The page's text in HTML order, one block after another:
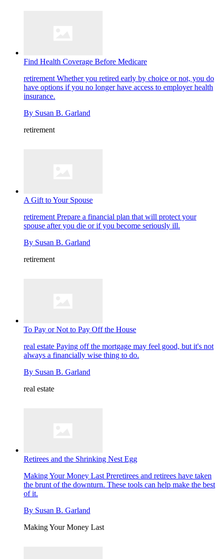
Find Health Coverage Before Medicare
retirement Whether you retired early by choice or not, you do
have options if you no longer have access to employer health
insurance.
By Susan B. Garland
retirement
A Gift to Your Spouse
retirement Prepare a financial plan that will protect your
spouse after you die or if you become seriously ill.
By Susan B. Garland
retirement
To Pay or Not to Pay Off the House
real estate Paying off the mortgage may feel good, but it's not
always a financially wise thing to do.
By Susan B. Garland
real estate
Retirees and the Shrinking Nest Egg
Making Your Money Last Preretirees and retirees have taken
the brunt of the downturn. These tools can help make the best
of it.
By Susan B. Garland
Making Your Money Last